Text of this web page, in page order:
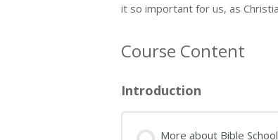
it so important for us, as
Course Content
Introduction
More about Bible School